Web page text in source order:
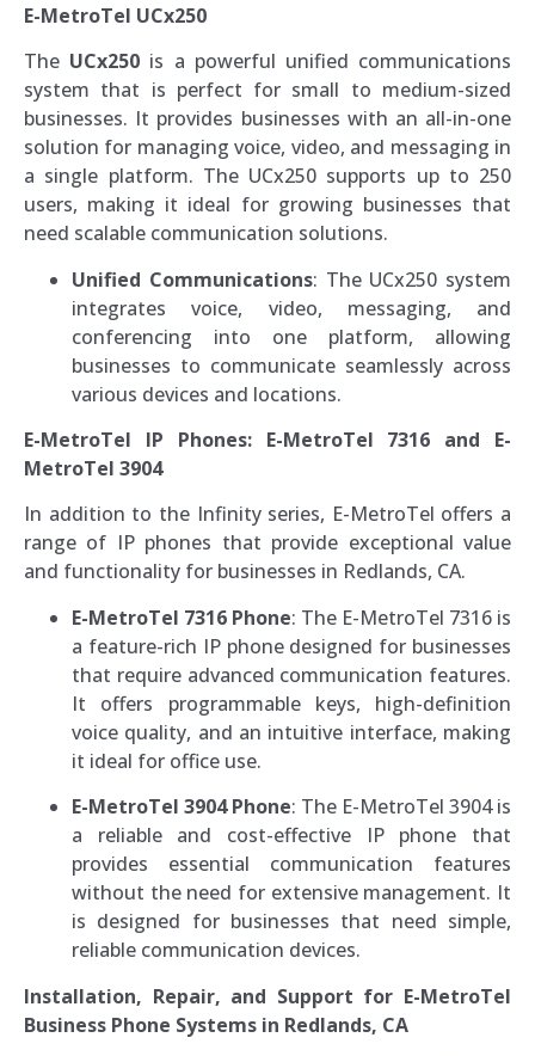
E-MetroTel UCx250
The UCx250 is a powerful unified communications
system that is perfect for small to medium-sized
businesses. It provides businesses with an all-in-one
solution for managing voice, video, and messaging in
a single platform. The UCx250 supports up to 250
users, making it ideal for growing businesses that
need scalable communication solutions.
Unified Communications: The UCx250 system
integrates voice, video, messaging, and
conferencing into one platform, allowing
businesses to communicate seamlessly across
various devices and locations.
E-MetroTel IP Phones: E-MetroTel 7316 and E-
MetroTel 3904
In addition to the Infinity series, E-MetroTel offers a
range of IP phones that provide exceptional value
and functionality for businesses in Redlands, CA.
E-MetroTel 7316 Phone: The E-MetroTel 7316 is
a feature-rich IP phone designed for businesses
that require advanced communication features.
It offers programmable keys, high-definition
voice quality, and an intuitive interface, making
it ideal for office use.
E-MetroTel 3904 Phone: The E-MetroTel 3904 is
a reliable and cost-effective IP phone that
provides essential communication features
without the need for extensive management. It
is designed for businesses that need simple,
reliable communication devices.
Installation, Repair, and Support for E-MetroTel
Business Phone Systems in Redlands, CA